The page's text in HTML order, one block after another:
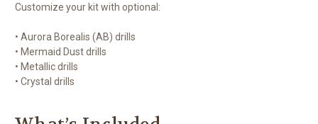
Customize your kit with optional:
• Aurora Borealis (AB) drills
• Mermaid Dust drills
• Metallic drills
• Crystal drills